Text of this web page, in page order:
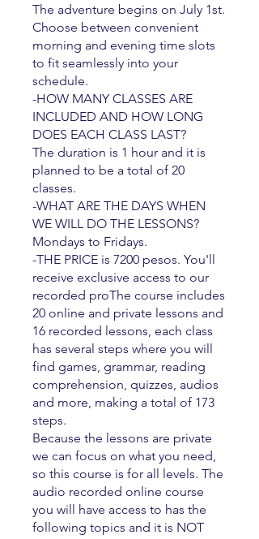
The adventure begins on July 1st.
Choose between convenient
morning and evening time slots
to fit seamlessly into your
schedule.
-HOW MANY CLASSES ARE
INCLUDED AND HOW LONG
DOES EACH CLASS LAST?
The duration is 1 hour and it is
planned to be a total of 20
classes.
-WHAT ARE THE DAYS WHEN
WE WILL DO THE LESSONS?
Mondays to Fridays.
-THE PRICE is 7200 pesos. You'll
receive exclusive access to our
recorded proThe course includes
20 online and private lessons and
16 recorded lessons, each class
has several steps where you will
find games, grammar, reading
comprehension, quizzes, audios
and more, making a total of 173
steps.
Because the lessons are private
we can focus on what you need,
so this course is for all levels. The
audio recorded online course
you will have access to has the
following topics and it is NOT